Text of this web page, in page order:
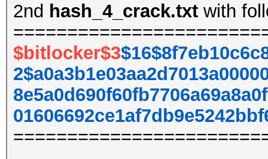
2nd hash_4_crack.txt with
$bitlocker$3